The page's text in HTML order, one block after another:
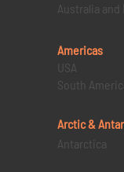
Australia and
Americas
USA
South
Arctic &
Antarctica